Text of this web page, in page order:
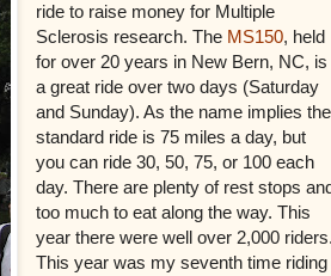
ride to raise money for Multiple
Sclerosis research. The MS150, held
for over 20 years in New Bern, NC, is
a great ride over two days (Saturday
and Sunday). As the name implies the
standard ride is 75 miles a day, but
you can ride 30, 50, 75, or 100 each
day. There are plenty of rest stops
too much to eat along the way. This
year there were well over 2,000
This year was my seventh time riding